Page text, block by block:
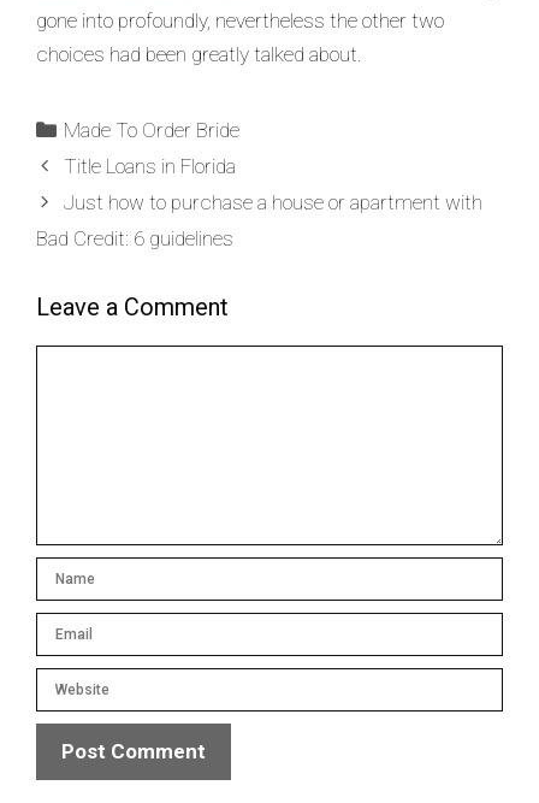
gone into profoundly, nevertheless the other two
choices had been greatly talked about.
Made To Order Bride
Title Loans in Florida
Just how to purchase a house or apartment with
Bad Credit: 6 guidelines
Leave a Comment